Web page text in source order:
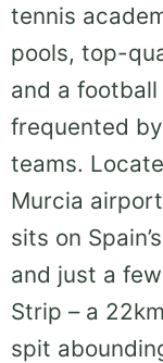
tennis
pools, top-
and a
frequented
teams.
Murcia
sits on
and just a
Strip – a
spit